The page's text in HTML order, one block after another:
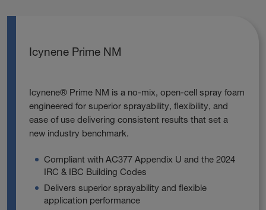
Icynene Prime NM
Icynene® Prime NM is a no‑mix, open‑cell spray foam
engineered for superior sprayability, flexibility, and
ease of use delivering consistent results that set a
new industry benchmark.
Compliant with AC377 Appendix U and the 2024
IRC & IBC Building Codes
Delivers superior sprayability and flexible
application performance